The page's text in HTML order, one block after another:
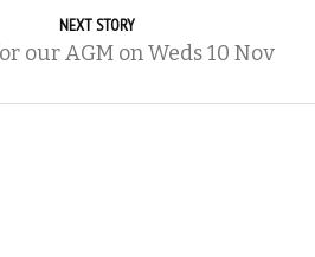
NEXT STORY
our AGM on Weds 10 Nov